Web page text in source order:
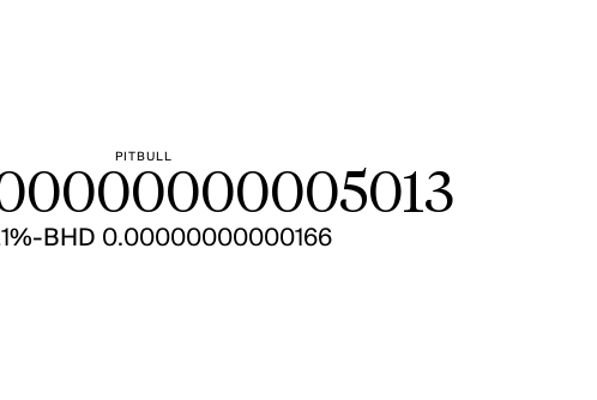
PITBULL
-BHD 0.00000000000166